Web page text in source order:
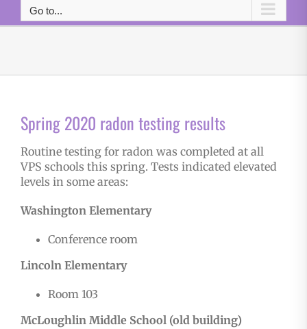
Go to...
Spring 2020 radon testing results
Routine testing for radon was completed at all
VPS schools this spring. Tests indicated elevated
levels in some areas:
Washington Elementary
Conference room
Lincoln Elementary
Room 103
McLoughlin Middle School (old building)